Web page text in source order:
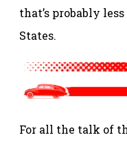
that’s probably
States.
For all the talk of